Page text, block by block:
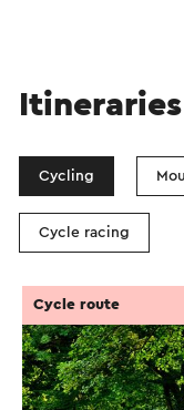
Cycling
Cycle racing
Cycle route